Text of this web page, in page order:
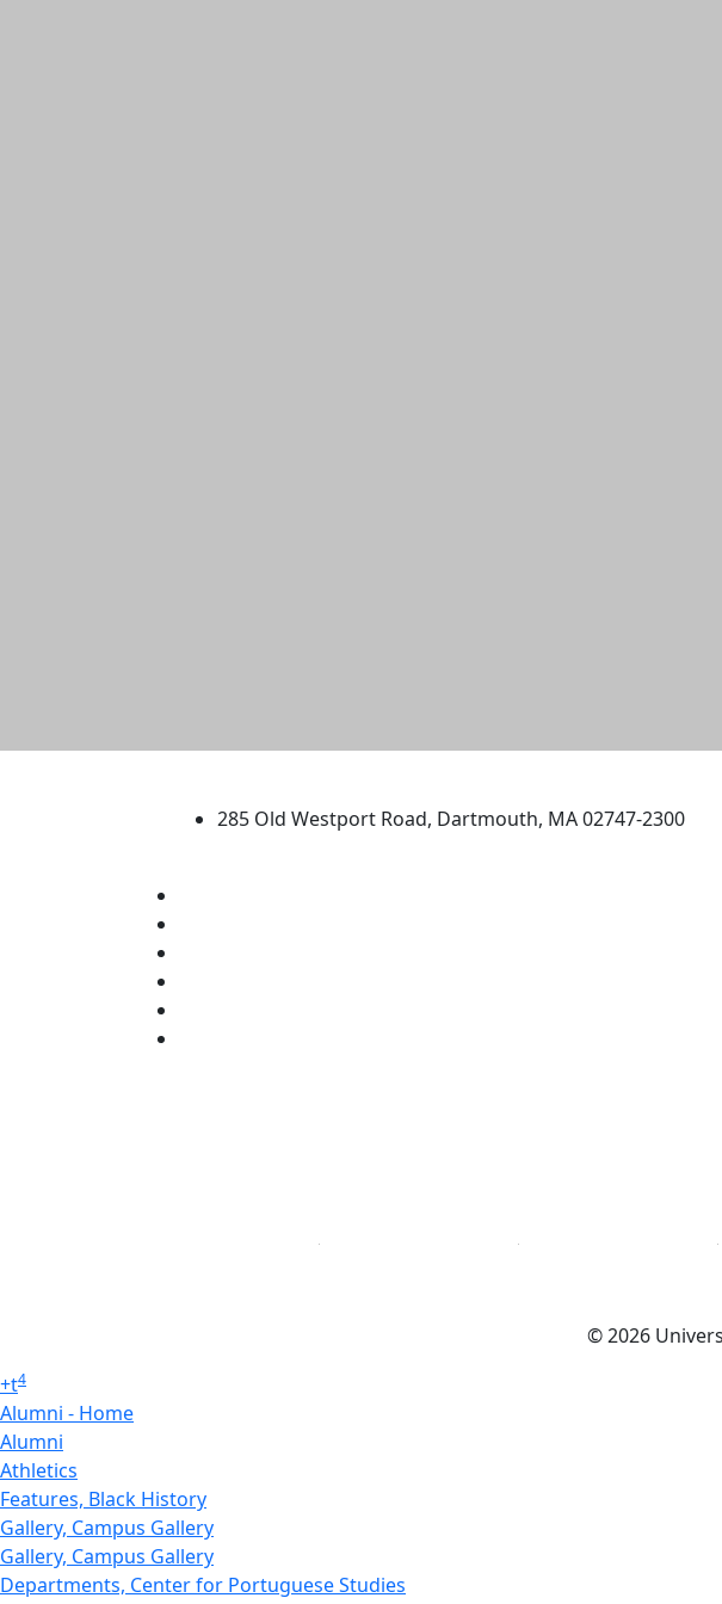
285 Old Westport Road, Dartmouth, MA 02747-2300
© 2026
+t4
Alumni - Home
Alumni
Athletics
Features, Black History
Gallery, Campus Gallery
Gallery, Campus Gallery
Departments, Center for Portuguese Studies